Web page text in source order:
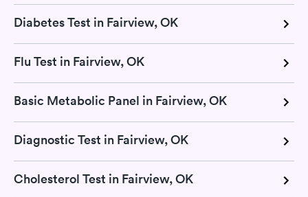
Diabetes Test in Fairview, OK
Flu Test in Fairview, OK
Basic Metabolic Panel in Fairview, OK
Diagnostic Test in Fairview, OK
Cholesterol Test in Fairview, OK